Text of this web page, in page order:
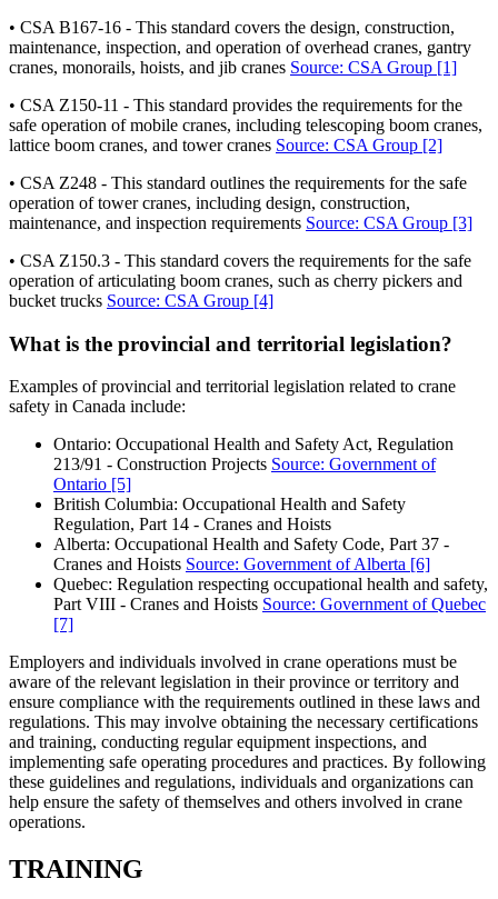
• CSA B167-16 - This standard covers the design, construction,
maintenance, inspection, and operation of overhead cranes, gantry
cranes, monorails, hoists, and jib cranes Source: CSA Group [1]
• CSA Z150-11 - This standard provides the requirements for the
safe operation of mobile cranes, including telescoping boom cranes,
lattice boom cranes, and tower cranes Source: CSA Group [2]
• CSA Z248 - This standard outlines the requirements for the safe
operation of tower cranes, including design, construction,
maintenance, and inspection requirements Source: CSA Group [3]
• CSA Z150.3 - This standard covers the requirements for the safe
operation of articulating boom cranes, such as cherry pickers and
bucket trucks Source: CSA Group [4]
What is the provincial and territorial legislation?
Examples of provincial and territorial legislation related to crane
safety in Canada include:
Ontario: Occupational Health and Safety Act, Regulation
213/91 - Construction Projects Source: Government of
Ontario [5]
British Columbia: Occupational Health and Safety
Regulation, Part 14 - Cranes and Hoists
Alberta: Occupational Health and Safety Code, Part 37 -
Cranes and Hoists Source: Government of Alberta [6]
Quebec: Regulation respecting occupational health and safety,
Part VIII - Cranes and Hoists Source: Government of Quebec
[7]
Employers and individuals involved in crane operations must be
aware of the relevant legislation in their province or territory and
ensure compliance with the requirements outlined in these laws and
regulations. This may involve obtaining the necessary certifications
and training, conducting regular equipment inspections, and
implementing safe operating procedures and practices. By following
these guidelines and regulations, individuals and organizations can
help ensure the safety of themselves and others involved in crane
operations.
TRAINING